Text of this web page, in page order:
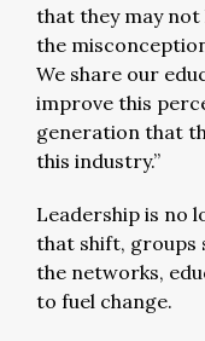
that they may not
the
We share our
improve this
generation that
this industry.”
Leadership is no
that shift, groups
the networks,
to fuel change.